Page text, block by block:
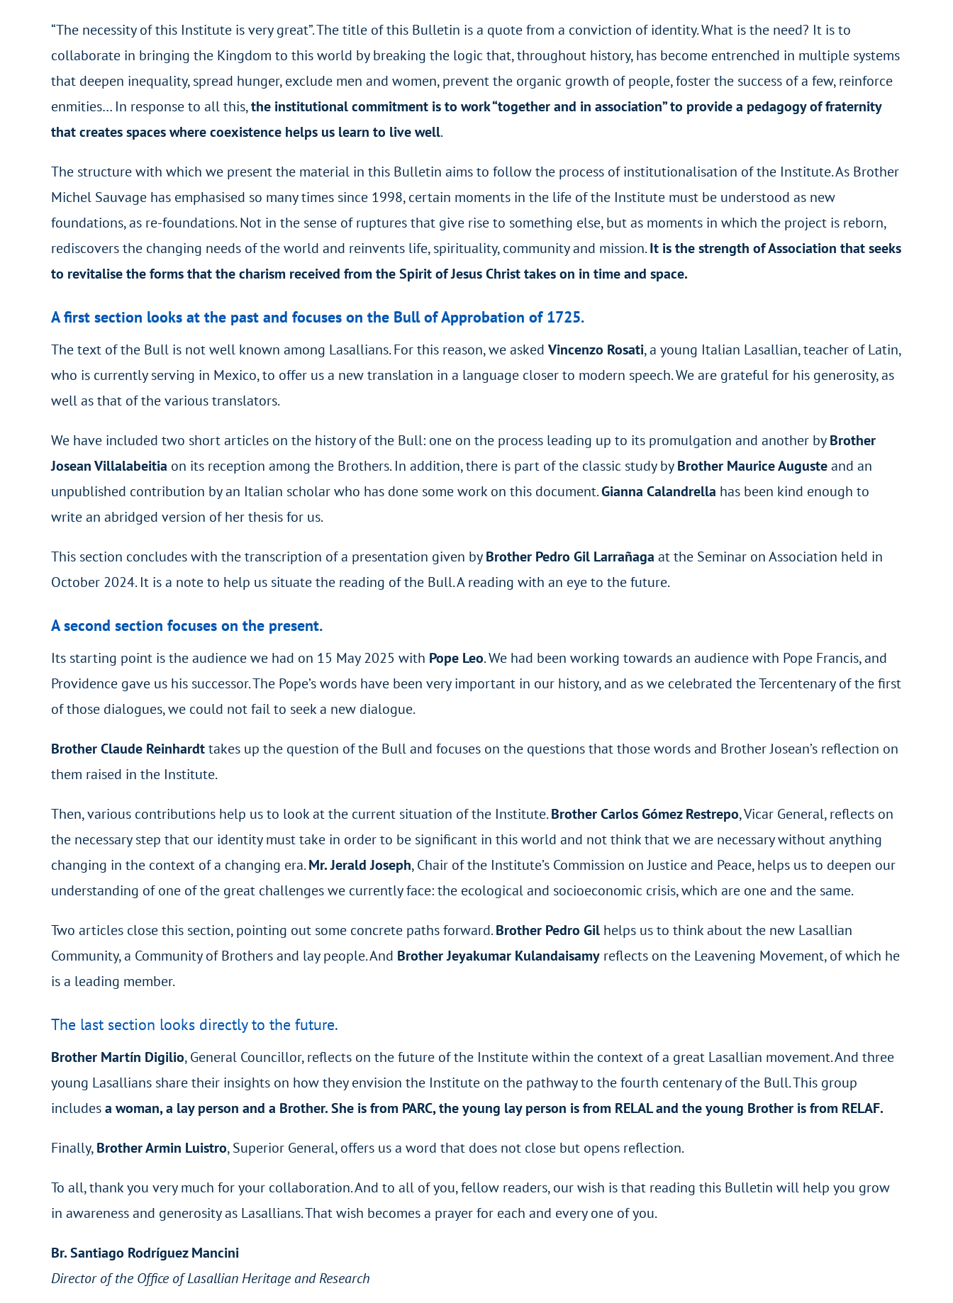
“The necessity of this Institute is very great”. The title of this Bulletin is a quote from a conviction of identity. What is the need? It is to
collaborate in bringing the Kingdom to this world by breaking the logic that, throughout history, has become entrenched in multiple systems
that deepen inequality, spread hunger, exclude men and women, prevent the organic growth of people, foster the success of a few, reinforce
enmities… In response to all this,the institutional commitment is to work “together and in association” to provide a pedagogy of fraternity
that creates spaces where coexistence helps us learn to live well.
The structure with which we present the material in this Bulletin aims to follow the process of institutionalisation of the Institute. As Brother
Michel Sauvage has emphasised so many times since 1998, certain moments in the life of the Institute must be understood as new
foundations, as re-foundations. Not in the sense of ruptures that give rise to something else, but as moments in which the project is reborn,
rediscovers the changing needs of the world and reinvents life, spirituality, community and mission.It is the strength of Association that seeks
to revitalise the forms that the charism received from the Spirit of Jesus Christ takes on in time and space.
A first section looks at the past and focuses on the Bull of Approbation of 1725.
The text of the Bull is not well known among Lasallians. For this reason, we asked Vincenzo Rosati, a young Italian Lasallian, teacher of Latin,
who is currently serving in Mexico, to offer us a new translation in a language closer to modern speech. We are grateful for his generosity, as
well as that of the various translators.
We have included two short articles on the history of the Bull: one on the process leading up to its promulgation and another byBrother
Josean Villalabeitia on its reception among the Brothers. In addition, there is part of the classic study byBrother Maurice Augusteand an
unpublished contribution by an Italian scholar who has done some work on this document.Gianna Calandrella has been kind enough to
write an abridged version of her thesis for us.
This section concludes with the transcription of a presentation given byBrother Pedro Gil Larrañaga at the Seminar on Association held in
October 2024. It is a note to help us situate the reading of the Bull. A reading with an eye to the future.
A second section focuses on the present.
Its starting point is the audience we had on 15 May 2025 with Pope Leo. We had been working towards an audience with Pope Francis, and
Providence gave us his successor. The Pope’s words have been very important in our history, and as we celebrated the Tercentenary of the first
of those dialogues, we could not fail to seek a new dialogue.
Brother Claude Reinhardttakes up the question of the Bull and focuses on the questions that those words and Brother Josean’s reflection on
them raised in the Institute.
Then, various contributions help us to look at the current situation of the Institute.Brother Carlos Gómez Restrepo, Vicar General, reflects on
the necessary step that our identity must take in order to be significant in this world and not think that we are necessary without anything
changing in the context of a changing era.Mr. Jerald Joseph, Chair of the Institute’s Commission on Justice and Peace, helps us to deepen our
understanding of one of the great challenges we currently face: the ecological and socioeconomic crisis, which are one and the same.
Two articles close this section, pointing out some concrete paths forward.Brother Pedro Gilhelps us to think about the new Lasallian
Community, a Community of Brothers and lay people. And Brother Jeyakumar Kulandaisamyreflects on the Leavening Movement, of which he
is a leading member.
The last section looks directly to the future.
Brother Martín Digilio, General Councillor, reflects on the future of the Institute within the context of a great Lasallian movement. And three
young Lasallians share their insights on how they envision the Institute on the pathway to the fourth centenary of the Bull. This group
includesa woman, a lay person and a Brother. She is from PARC, the young lay person is from RELAL and the young Brother is from RELAF.
Finally,Brother Armin Luistro, Superior General, offers us a word that does not close but opens reflection.
To all, thank you very much for your collaboration. And to all of you, fellow readers, our wish is that reading this Bulletin will help you grow
in awareness and generosity as Lasallians. That wish becomes a prayer for each and every one of you.
Br. Santiago Rodríguez Mancini
Director of the Office of Lasallian Heritage and Research